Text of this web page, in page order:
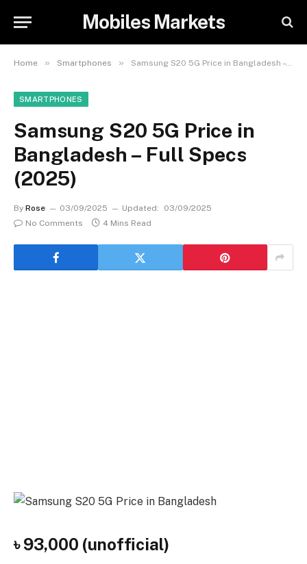
Mobiles Markets
Home » Smartphones » Samsung S20 5G Price in Bangladesh – Full Specs (2025)
SMARTPHONES
Samsung S20 5G Price in
Bangladesh – Full Specs
(2025)
By Rose 03/09/2025 Updated:
03/09/2025
No Comments
4 Mins Read
৳ 93,000 (unofficial)